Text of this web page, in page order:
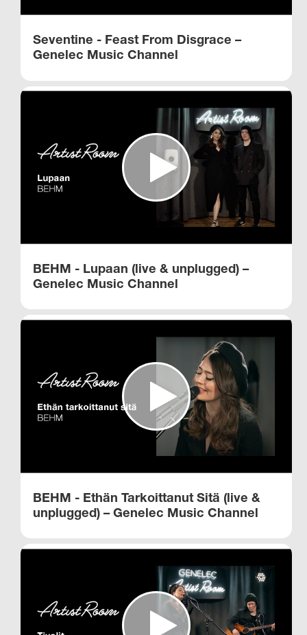
Seventine - Feast From Disgrace –
Genelec Music Channel
BEHM - Lupaan (live & unplugged) –
Genelec Music Channel
BEHM - Ethän Tarkoittanut Sitä (live &
unplugged) – Genelec Music Channel